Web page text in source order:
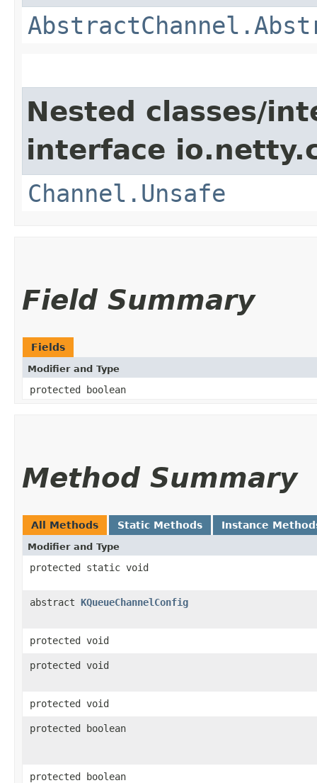
Nested classes/
interface
Channel.Unsafe
Field Summary
Fields
Modifier and Type
protected boolean
Method Summary
All Methods Static Methods Instance
Modifier and Type
protected static void
abstract KQueueChannelConfig
protected void
protected void
protected void
protected boolean
protected boolean